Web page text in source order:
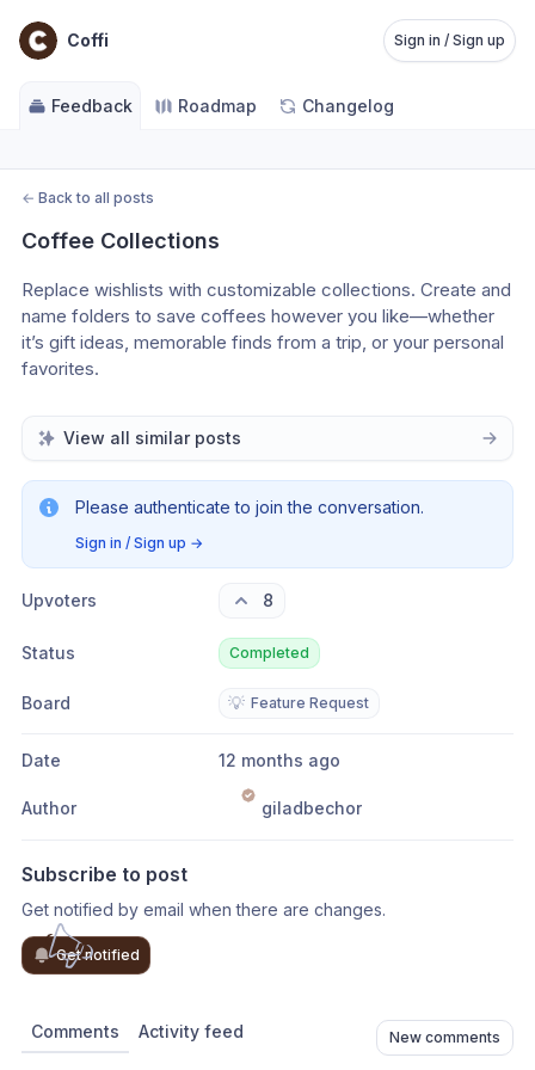
Coffi Sign in / Sign up
Feedback Roadmap Changelog
← Back to all posts
Coffee Collections
Replace wishlists with customizable collections. Create and
name folders to save coffees however you like—whether
it’s gift ideas, memorable finds from a trip, or your personal
favorites.
View all similar posts
Please authenticate to join the conversation.
Sign in / Sign up →
Upvoters 8
Status Completed
Board 💡 Feature Request
Date 12 months ago
Author giladbechor
Subscribe to post
Get notified by email when there are changes.
Get notified
Comments Activity feed New comments